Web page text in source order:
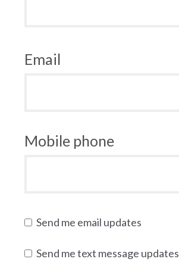
Email
Mobile phone
Send me email updates
Send me text message updates